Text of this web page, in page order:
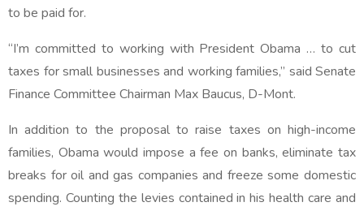
to be paid for.
“I’m committed to working with President Obama … to cut
taxes for small businesses and working families,” said Senate
Finance Committee Chairman Max Baucus, D-Mont.
In addition to the proposal to raise taxes on high-income
families, Obama would impose a fee on banks, eliminate tax
breaks for oil and gas companies and freeze some domestic
spending. Counting the levies contained in his health care and